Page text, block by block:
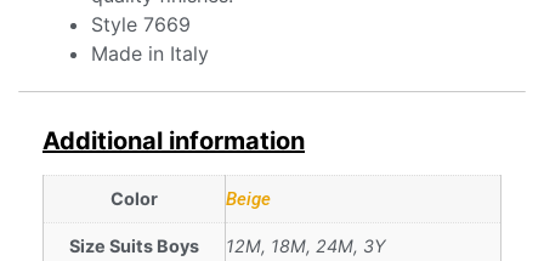
Style 7669
Made in Italy
Additional information
Color Beige
Size Suits Boys 12M, 18M, 24M, 3Y